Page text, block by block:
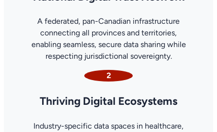
A federated, pan-Canadian infrastructure
connecting all provinces and territories,
enabling seamless, secure data sharing while
respecting jurisdictional sovereignty.
2
Thriving Digital Ecosystems
Industry-specific data spaces in healthcare,